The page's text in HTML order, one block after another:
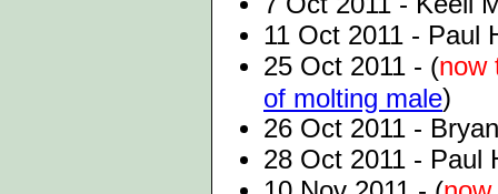
11 Oct 2011 - Paul
25 Oct 2011 - (now
of molting male)
26 Oct 2011 -
28 Oct 2011 - Paul